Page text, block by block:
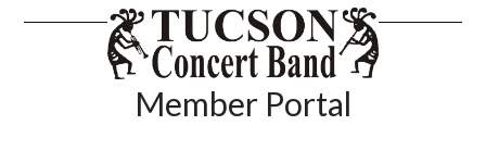
Member Portal